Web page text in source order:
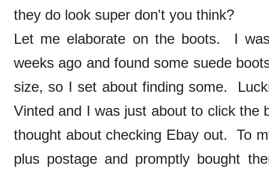
they do look super don't you think?
Let me elaborate on the boots. I
weeks ago and found some suede
size, so I set about finding some.
Vinted and I was just about to click the
thought about checking Ebay out. To
plus postage and promptly bought